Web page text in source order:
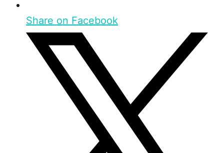
Share on Facebook